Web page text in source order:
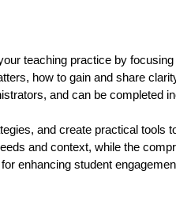
teaching practice by
how to gain and share
and can be completed
and create practical tools
and context, while the
enhancing student